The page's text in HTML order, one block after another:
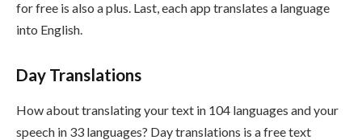
for free is also a plus. Last, each app translates a language
into English.
Day Translations
How about translating your text in 104 languages and your
speech in 33 languages? Day translations is a free text